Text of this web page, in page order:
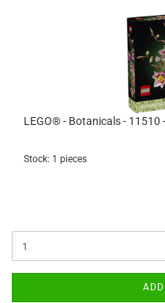
LEGO® - Botanicals - 11510
Stock: 1 pieces